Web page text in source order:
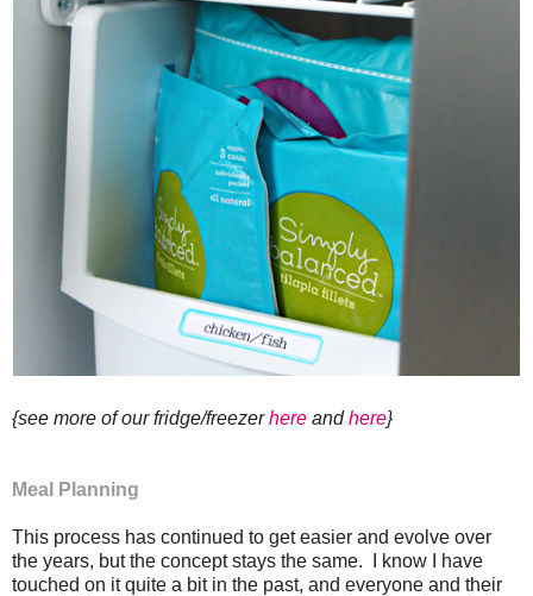
{see more of our fridge/freezerhere andhere}
Meal Planning
This process has continued to get easier and evolve over
the years, but the concept stays the same. I know I have
touched on it quite a bit in the past, and everyone and their